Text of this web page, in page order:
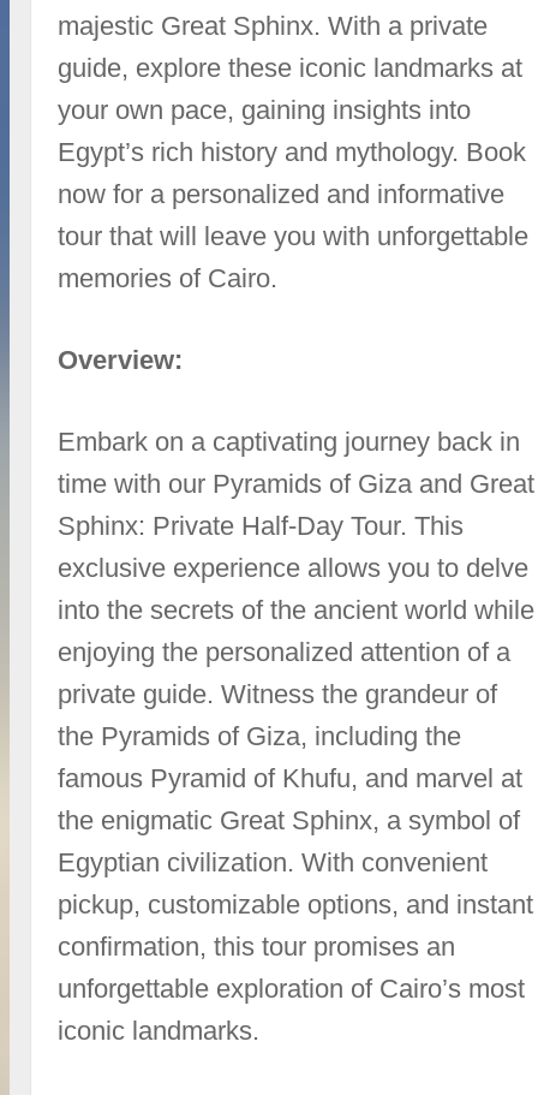
majestic Great Sphinx. With a private
guide, explore these iconic landmarks at
your own pace, gaining insights into
Egypt’s rich history and mythology. Book
now for a personalized and informative
tour that will leave you with unforgettable
memories of Cairo.
Overview:
Embark on a captivating journey back in
time with our Pyramids of Giza and Great
Sphinx: Private Half-Day Tour. This
exclusive experience allows you to delve
into the secrets of the ancient world while
enjoying the personalized attention of a
private guide. Witness the grandeur of
the Pyramids of Giza, including the
famous Pyramid of Khufu, and marvel at
the enigmatic Great Sphinx, a symbol of
Egyptian civilization. With convenient
pickup, customizable options, and instant
confirmation, this tour promises an
unforgettable exploration of Cairo’s most
iconic landmarks.